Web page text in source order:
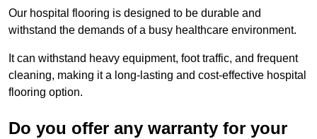
Our hospital flooring is designed to be durable and
withstand the demands of a busy healthcare environment.
It can withstand heavy equipment, foot traffic, and frequent
cleaning, making it a long-lasting and cost-effective hospital
flooring option.
Do you offer any warranty for your